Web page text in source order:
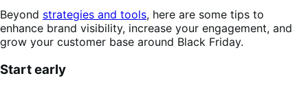
Beyond strategies and tools, here are some tips to
enhance brand visibility, increase your engagement, and
grow your customer base around Black Friday.
Start early